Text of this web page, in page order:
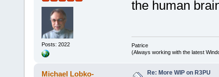
Posts: 2022
the human
Patrice
(Always working with the latest
Michael Lobko-
Re: More WIP on R3PU